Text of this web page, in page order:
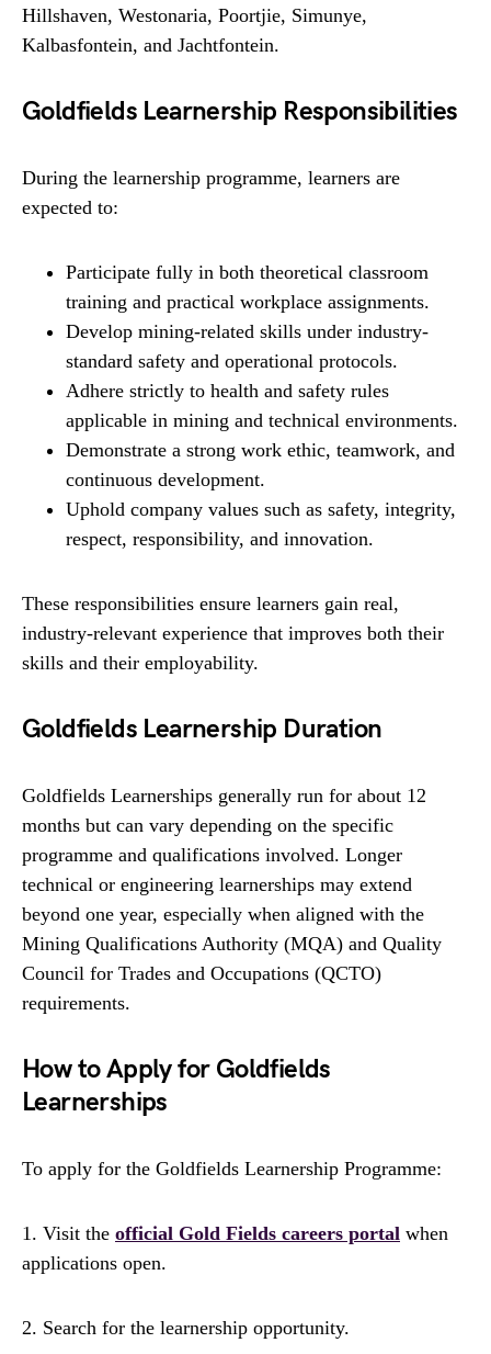
Hillshaven, Westonaria, Poortjie, Simunye,
Kalbasfontein, and Jachtfontein.
Goldfields Learnership Responsibilities
During the learnership programme, learners are
expected to:
Participate fully in both theoretical classroom
training and practical workplace assignments.
Develop mining-related skills under industry-
standard safety and operational protocols.
Adhere strictly to health and safety rules
applicable in mining and technical environments.
Demonstrate a strong work ethic, teamwork, and
continuous development.
Uphold company values such as safety, integrity,
respect, responsibility, and innovation.
These responsibilities ensure learners gain real,
industry-relevant experience that improves both their
skills and their employability.
Goldfields Learnership Duration
Goldfields Learnerships generally run for about 12
months but can vary depending on the specific
programme and qualifications involved. Longer
technical or engineering learnerships may extend
beyond one year, especially when aligned with the
Mining Qualifications Authority (MQA) and Quality
Council for Trades and Occupations (QCTO)
requirements.
How to Apply for Goldfields
Learnerships
To apply for the Goldfields Learnership Programme:
1. Visit the official Gold Fields careers portal when
applications open.
2. Search for the learnership opportunity.